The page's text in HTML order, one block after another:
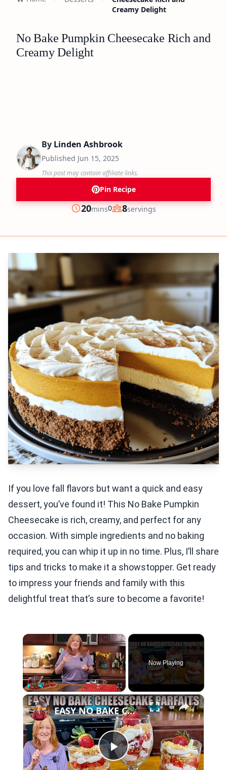
Creamy Delight
No Bake Pumpkin Cheesecake Rich and
Creamy Delight
By Linden Ashbrook
Published Jun 15, 2025
This post may contain affiliate links.
Pin Recipe
Prep
20minutes
mins0
Servings
8servings
If you love fall flavors but want a quick and easy
dessert, you’ve found it! This No Bake Pumpkin
Cheesecake is rich, creamy, and perfect for any
occasion. With simple ingredients and no baking
required, you can whip it up in no time. Plus, I’ll share
tips and tricks to make it a showstopper. Get ready
to impress your friends and family with this
delightful treat that’s sure to become a favorite!
×
Play Unmute Fullscreen
Now Playing
×
Play
EASY NO BAKE CHEESECAKE PARFAITS